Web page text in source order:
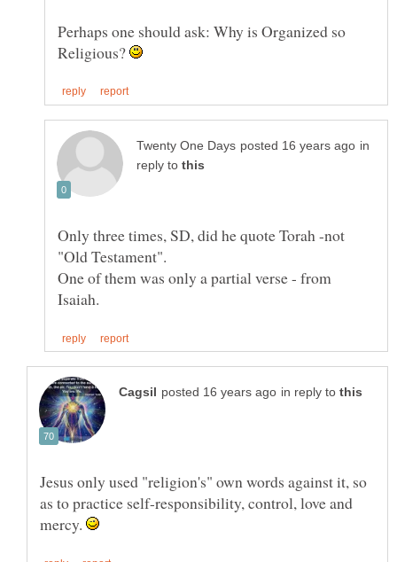
Perhaps one should ask: Why is Organized so
Religious?
in
reply to
Only three times, SD, did he quote Torah -not
"Old Testament".
One of them was only a partial verse - from
in reply to
Jesus only used "religion's" own words against it, so
as to practice self-responsibility, control, love and
mercy.